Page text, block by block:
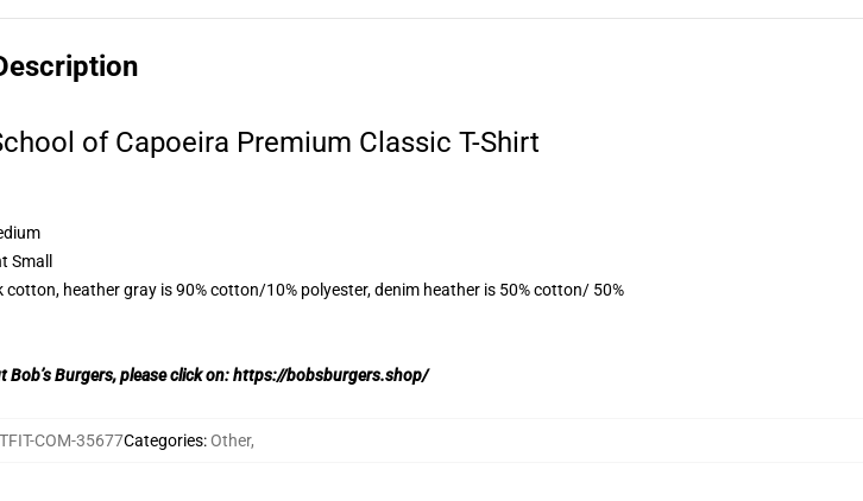
of Capoeira Premium Classic T-Shirt
Small
heather gray is 90% cotton/10% polyester, denim heather is 50% cotton/ 50%
Burgers, please click on:https://bobsburgers.shop/
COM-35677Categories:Other,